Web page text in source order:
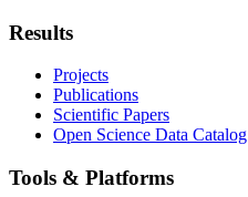
Results
Projects
Publications
Scientific Papers
Open Science Data Catalog
Tools & Platforms